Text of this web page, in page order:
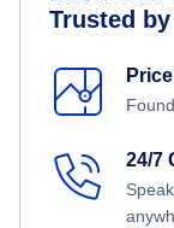
Trusted
24/7